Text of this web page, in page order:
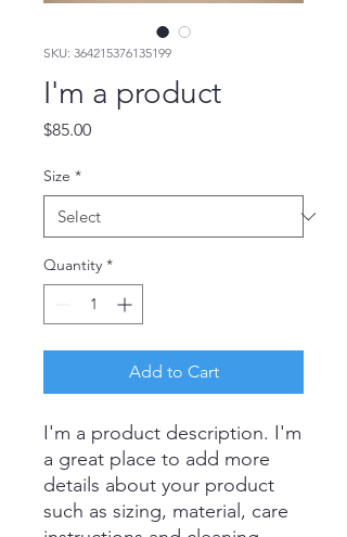
SKU: 364215376135199
I'm a product
$85.00Price
Size *
Quantity *
Add to Cart
I'm a product description. I'm
a great place to add more
details about your product
such as sizing, material, care